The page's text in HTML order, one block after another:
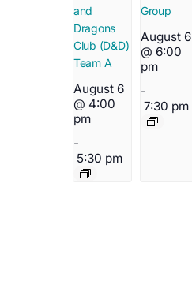
and
Dragons
Club (D&D)
Team A
August 6
@ 4:00
pm
-
5:30 pm
Group
August 6
@ 6:00
pm
-
7:30 pm